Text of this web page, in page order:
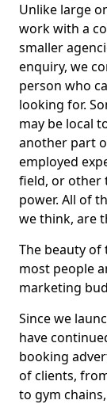
Unlike large
work with a
smaller
enquiry, we
person who
looking for.
may be local
another part
employed
field, or other
power. All of
we think, are
The beauty of
most people
marketing
Since we
have
booking
of clients,
to gym